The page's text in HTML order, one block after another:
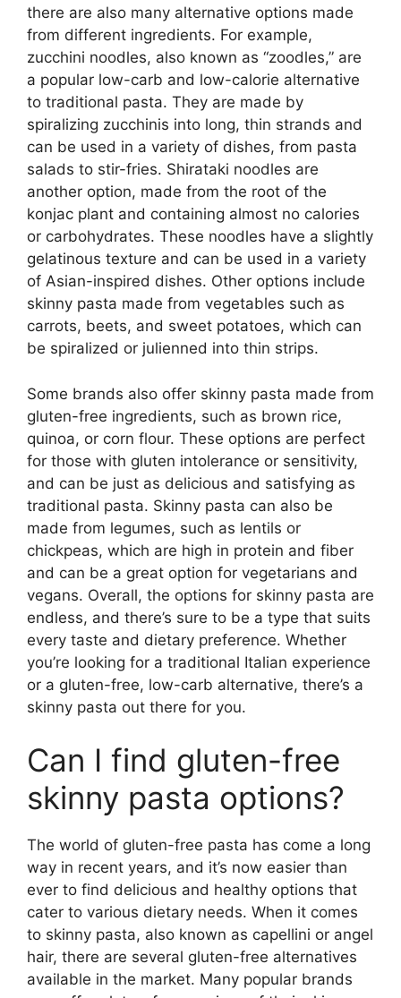
there are also many alternative options made
from different ingredients. For example,
zucchini noodles, also known as “zoodles,” are
a popular low-carb and low-calorie alternative
to traditional pasta. They are made by
spiralizing zucchinis into long, thin strands and
can be used in a variety of dishes, from pasta
salads to stir-fries. Shirataki noodles are
another option, made from the root of the
konjac plant and containing almost no calories
or carbohydrates. These noodles have a slightly
gelatinous texture and can be used in a variety
of Asian-inspired dishes. Other options include
skinny pasta made from vegetables such as
carrots, beets, and sweet potatoes, which can
be spiralized or julienned into thin strips.
Some brands also offer skinny pasta made from
gluten-free ingredients, such as brown rice,
quinoa, or corn flour. These options are perfect
for those with gluten intolerance or sensitivity,
and can be just as delicious and satisfying as
traditional pasta. Skinny pasta can also be
made from legumes, such as lentils or
chickpeas, which are high in protein and fiber
and can be a great option for vegetarians and
vegans. Overall, the options for skinny pasta are
endless, and there’s sure to be a type that suits
every taste and dietary preference. Whether
you’re looking for a traditional Italian experience
or a gluten-free, low-carb alternative, there’s a
skinny pasta out there for you.
Can I find gluten-free
skinny pasta options?
The world of gluten-free pasta has come a long
way in recent years, and it’s now easier than
ever to find delicious and healthy options that
cater to various dietary needs. When it comes
to skinny pasta, also known as capellini or angel
hair, there are several gluten-free alternatives
available in the market. Many popular brands